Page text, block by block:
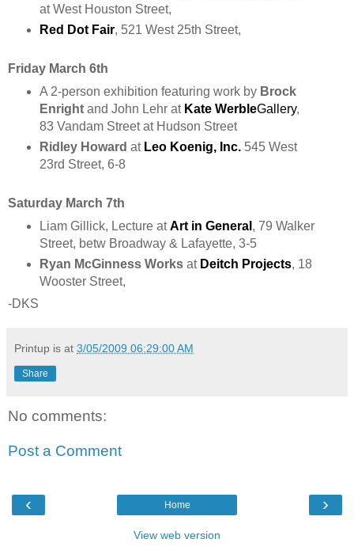
at West Houston Street,
Red Dot Fair, 521 West 25th Street,
Friday March 6th
A 2-person exhibition featuring work by Brock
Enrightand John Lehr at Kate WerbleGallery,
83 Vandam Street at Hudson Street
Ridley Howard at Leo Koenig, Inc.545 West
23rd Street, 6-8
Saturday March 7th
Liam Gillick, Lecture atArt in General , 79 Walker
Street, betw Broadway & Lafayette, 3-5
Ryan McGinness Worksat Deitch Projects, 18
Wooster Street,
-DKS
Printup is at 3/05/2009 06:29:00 AM
Share
No comments:
Post a Comment
‹ ›
Home
View web version